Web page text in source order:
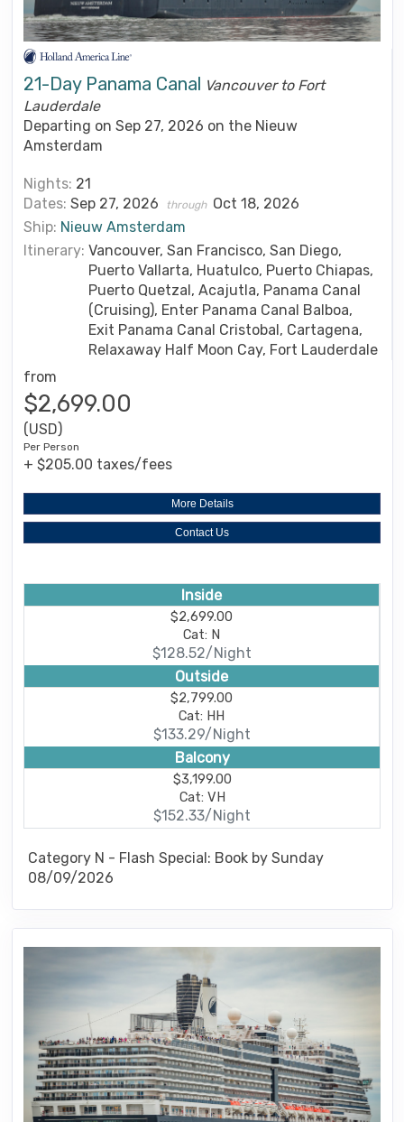
21-Day Panama Canal Vancouver to Fort
Lauderdale
Departing on Sep 27, 2026 on the Nieuw
Amsterdam
Nights: 21
Dates: Sep 27, 2026 through Oct 18, 2026
Ship: Nieuw Amsterdam
Itinerary: Vancouver, San Francisco, San Diego,
Puerto Vallarta, Huatulco, Puerto Chiapas,
Puerto Quetzal, Acajutla, Panama Canal
(Cruising), Enter Panama Canal Balboa,
Exit Panama Canal Cristobal, Cartagena,
Relaxaway Half Moon Cay, Fort Lauderdale
from
$2,699.00
(USD)
Per Person
+ $205.00 taxes/fees
More Details
Contact Us
Inside
$2,699.00
Cat: N
$128.52/Night
Outside
$2,799.00
Cat: HH
$133.29/Night
Balcony
$3,199.00
Cat: VH
$152.33/Night
Category N - Flash Special: Book by Sunday
08/09/2026